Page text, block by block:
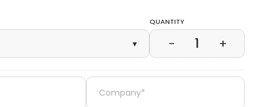
▾
Quantity
− 1 +